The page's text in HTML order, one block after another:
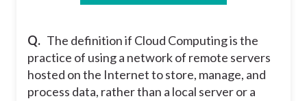
Q. The definition if Cloud Computing is the
practice of using a network of remote servers
hosted on the Internet to store, manage, and
process data, rather than a local server or a